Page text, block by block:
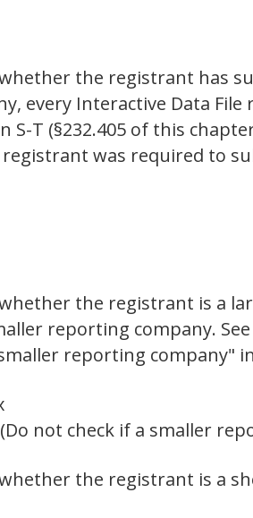
the registrant has
every Interactive Data
S-T (§232.405 of this
was required to
the registrant is a
reporting company.
reporting company"
not check if a smaller
the registrant is a